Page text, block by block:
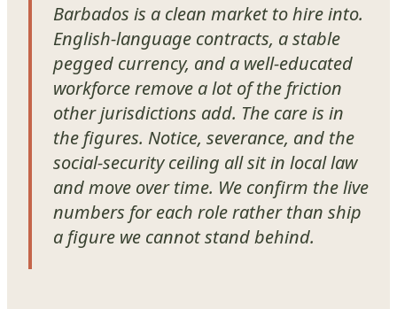
Barbados is a clean market to hire into.
English-language contracts, a stable
pegged currency, and a well-educated
workforce remove a lot of the friction
other jurisdictions add. The care is in
the figures. Notice, severance, and the
social-security ceiling all sit in local law
and move over time. We confirm the live
numbers for each role rather than ship
a figure we cannot stand behind.